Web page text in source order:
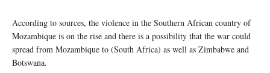
According to sources, the violence in the Southern African country of
Mozambique is on the rise and there is a possibility that the war could
spread from Mozambique to (South Africa) as well as Zimbabwe and
Botswana.